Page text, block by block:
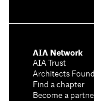
AIA Network
AIA Trust
Architects
Find a chapter
Become a